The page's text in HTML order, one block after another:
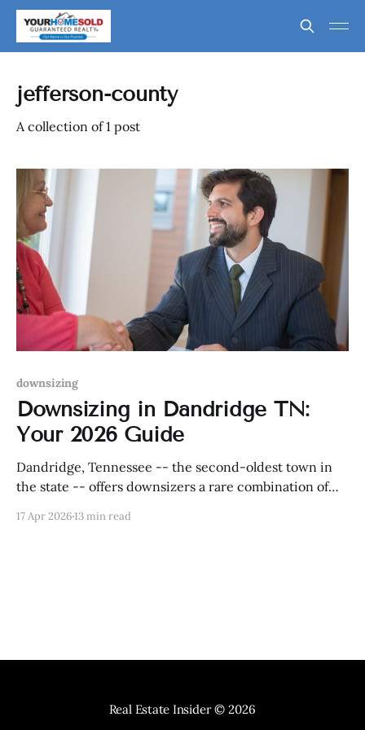
jefferson-county
A collection of 1 post
downsizing
Downsizing in Dandridge TN:
Your 2026 Guide
Dandridge, Tennessee -- the second-oldest town in
the state -- offers downsizers a rare combination of
one of East Tennessee's most tax-friendly
17 Apr 202613 min read
Real Estate Insider© 2026